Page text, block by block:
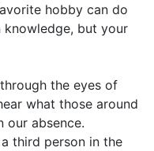
hobby can do
but your
the eyes of
what those around
our absence.
third person in the